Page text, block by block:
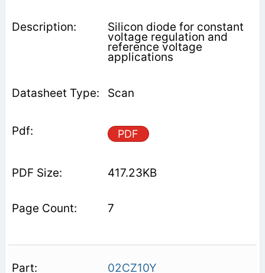
Silicon diode for constant
voltage regulation and
reference voltage
applications
Scan
PDF
417.23KB
7
02CZ10Y